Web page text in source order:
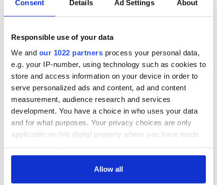
Consent Details Ad Settings About
Responsible use of your data
We and our 1022 partners process your personal data,
e.g. your IP-number, using technology such as cookies to
store and access information on your device in order to
serve personalized ads and content, ad and content
measurement, audience research and services
development. You have a choice in who uses your data
and for what purposes. Your privacy choices are only
applicable on this digital property where you have made
any time from the Cookie Declaration or by clicking on
Allow all